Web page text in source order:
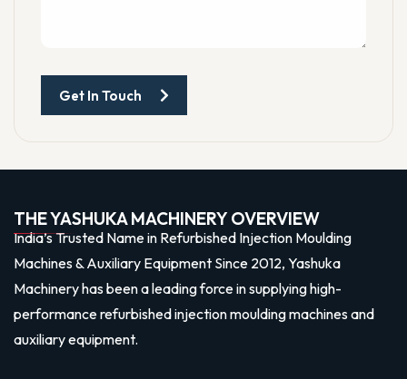
Get In Touch
THE YASHUKA MACHINERY OVERVIEW
India’s Trusted Name in Refurbished Injection Moulding
Machines & Auxiliary Equipment Since 2012, Yashuka
Machinery has been a leading force in supplying high-
performance refurbished injection moulding machines and
auxiliary equipment.